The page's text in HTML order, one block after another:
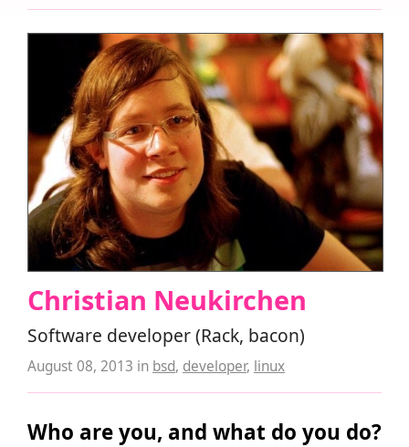
Christian Neukirchen
Software developer (Rack, bacon)
August 08, 2013 in bsd, developer, linux
Who are you, and what do you do?